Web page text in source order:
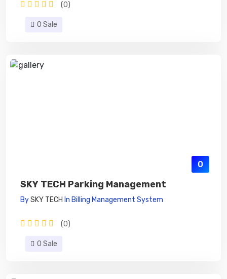
(0)
0 Sale
0
SKY TECH Parking Management
BySKY TECH In Billing Management System
(0)
0 Sale